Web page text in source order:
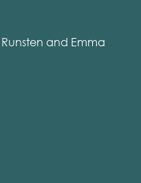
and Emma